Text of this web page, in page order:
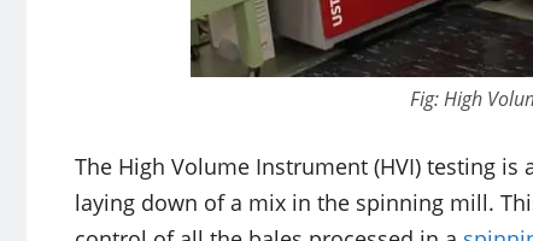
Fig: High
The High Volume Instrument (HVI) testing
laying down of a mix in the spinning mill.